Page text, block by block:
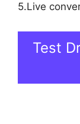
5.Live
Test